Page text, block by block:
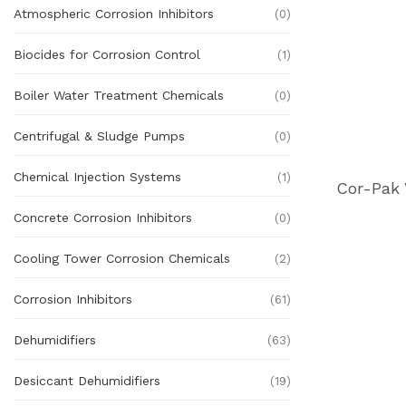
Atmospheric Corrosion Inhibitors (0)
Biocides for Corrosion Control (1)
Boiler Water Treatment Chemicals (0)
Centrifugal & Sludge Pumps (0)
Chemical Injection Systems (1)
Concrete Corrosion Inhibitors (0)
Cooling Tower Corrosion Chemicals (2)
Corrosion Inhibitors (61)
Dehumidifiers (63)
Desiccant Dehumidifiers (19)